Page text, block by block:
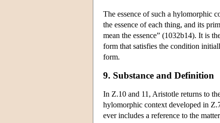
The essence of such a hylomorphic
the essence of each thing, and its
mean the essence” (1032b14). It is
form that satisfies the condition
form.
9. Substance and Definition
In Ζ.10 and 11, Aristotle returns to
hylomorphic context developed in
ever includes a reference to the